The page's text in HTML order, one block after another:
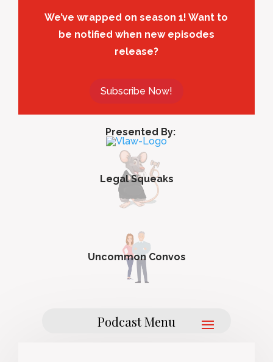
We’ve wrapped on season 1! Want to
be notified when new episodes
release?
Subscribe Now!
Presented By:
Legal Squeaks
Uncommon Convos